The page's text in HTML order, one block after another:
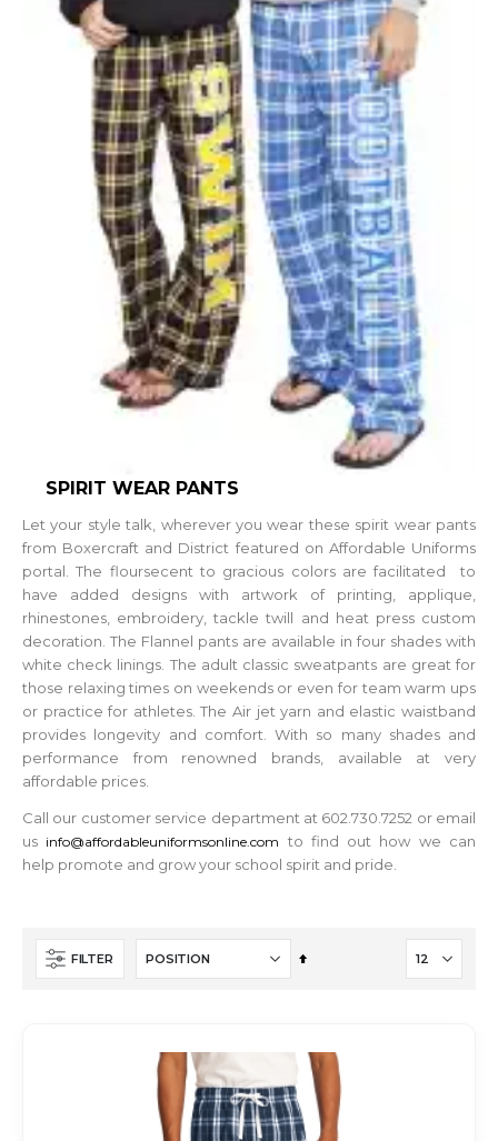
SPIRIT WEAR PANTS
Let your style talk, wherever you wear these spirit wear pants
from Boxercraft and District featured on Affordable Uniforms
portal. The floursecent to gracious colors are facilitated to
have added designs with artwork of printing, applique,
rhinestones, embroidery, tackle twill and heat press custom
decoration. The Flannel pants are available in four shades with
white check linings. The adult classic sweatpants are great for
those relaxing times on weekends or even for team warm ups
or practice for athletes. The Air jet yarn and elastic waistband
provides longevity and comfort. With so many shades and
performance from renowned brands, available at very
affordable prices.
Call our customer service department at 602.730.7252 or email
us info@affordableuniformsonline.com to find out how we can
help promote and grow your school spirit and pride.
FILTER
Set